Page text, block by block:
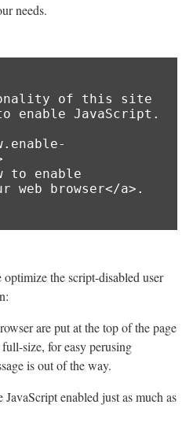
needs.
enable JavaScript.
web browser</a>.
the script-disabled user
are put at the top of the page
size, for easy perusing
is out of the way.
enabled just as much as